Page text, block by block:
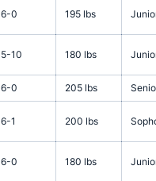
6-0 195 lbs
5-10 180 lbs
6-0 205 lbs
6-1 200 lbs
6-0 180 lbs